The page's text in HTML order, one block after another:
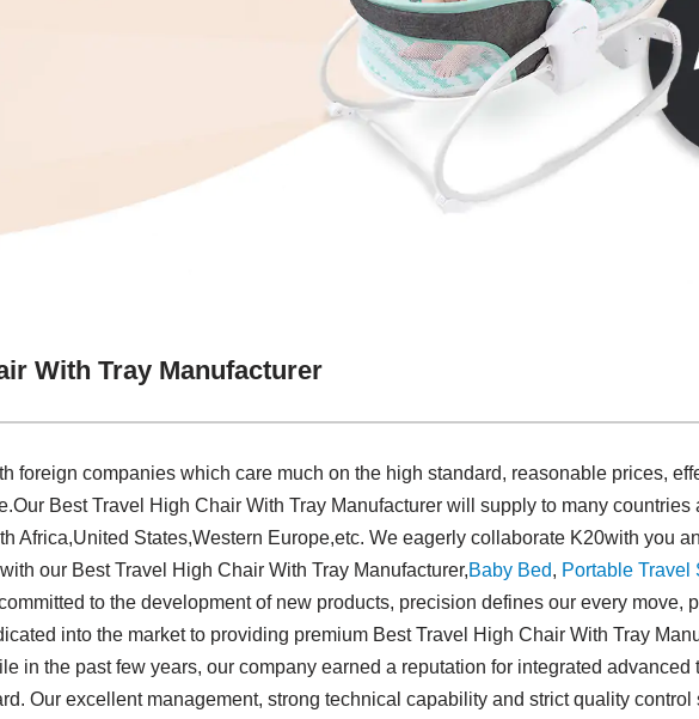
With Tray Manufacturer
foreign companies which care much on the high standard, reasonable prices,
Best Travel High Chair With Tray Manufacturer will supply to many countries
Africa,United States,Western Europe,etc. We eagerly collaborate K20with you
our Best Travel High Chair With Tray Manufacturer,Baby Bed, Portable Travel
to the development of new products, precision defines our every move,
into the market to providing premium Best Travel High Chair With Tray
in the past few years, our company earned a reputation for integrated advanced
Our excellent management, strong technical capability and strict quality control